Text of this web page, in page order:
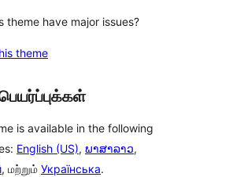
theme have major issues?
theme
is available in the following
English (US), ພາສາລາວ,
, மற்றும் Українська.